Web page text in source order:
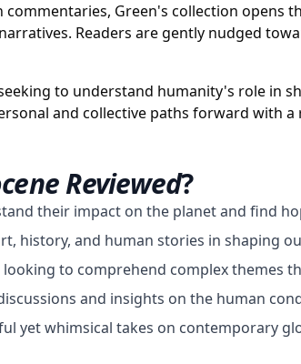
Green's collection opens
Readers are gently nudged
to understand humanity's role in
and collective paths forward with
Reviewed?
their impact on the planet and find
history, and human stories in shaping
to comprehend complex themes
and insights on the human
yet whimsical takes on contemporary